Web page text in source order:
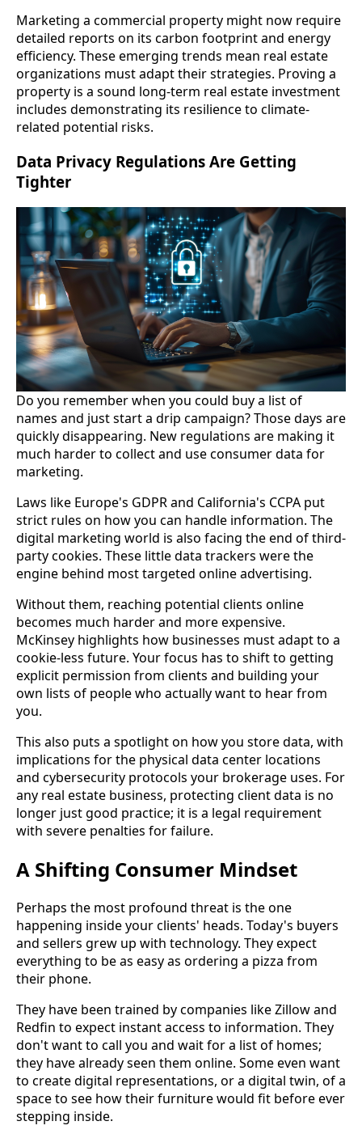
Marketing a commercial property might now require
detailed reports on its carbon footprint and energy
efficiency. These emerging trends mean real estate
organizations must adapt their strategies. Proving a
property is a sound long-term real estate investment
includes demonstrating its resilience to climate-
related potential risks.
Data Privacy Regulations Are Getting
Tighter
Do you remember when you could buy a list of
names and just start a drip campaign? Those days are
quickly disappearing. New regulations are making it
much harder to collect and use consumer data for
marketing.
Laws like Europe's GDPR and California's CCPA put
strict rules on how you can handle information. The
digital marketing world is also facing the end of third-
party cookies. These little data trackers were the
engine behind most targeted online advertising.
Without them, reaching potential clients online
becomes much harder and more expensive.
McKinsey highlights how businesses must adapt to a
cookie-less future. Your focus has to shift to getting
explicit permission from clients and building your
own lists of people who actually want to hear from
you.
This also puts a spotlight on how you store data, with
implications for the physical data center locations
and cybersecurity protocols your brokerage uses. For
any real estate business, protecting client data is no
longer just good practice; it is a legal requirement
with severe penalties for failure.
A Shifting Consumer Mindset
Perhaps the most profound threat is the one
happening inside your clients' heads. Today's buyers
and sellers grew up with technology. They expect
everything to be as easy as ordering a pizza from
their phone.
They have been trained by companies like Zillow and
Redfin to expect instant access to information. They
don't want to call you and wait for a list of homes;
they have already seen them online. Some even want
to create digital representations, or a digital twin, of a
space to see how their furniture would fit before ever
stepping inside.